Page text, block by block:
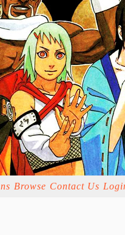
Browse Contact Us